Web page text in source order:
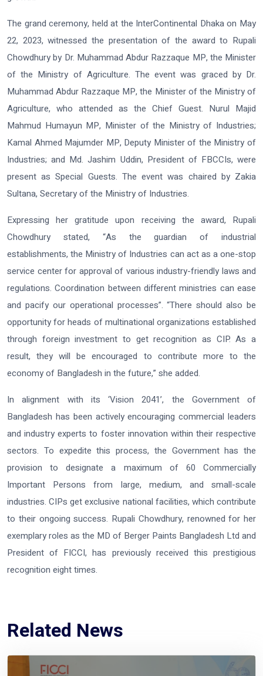
The grand ceremony, held at the InterContinental Dhaka on May
22, 2023, witnessed the presentation of the award to Rupali
Chowdhury by Dr. Muhammad Abdur Razzaque MP, the Minister
of the Ministry of Agriculture. The event was graced by Dr.
Muhammad Abdur Razzaque MP, the Minister of the Ministry of
Agriculture, who attended as the Chief Guest. Nurul Majid
Mahmud Humayun MP, Minister of the Ministry of Industries;
Kamal Ahmed Majumder MP, Deputy Minister of the Ministry of
Industries; and Md. Jashim Uddin, President of FBCCIs, were
present as Special Guests. The event was chaired by Zakia
Sultana, Secretary of the Ministry of Industries.
Expressing her gratitude upon receiving the award, Rupali
Chowdhury stated, “As the guardian of industrial
establishments, the Ministry of Industries can act as a one-stop
service center for approval of various industry-friendly laws and
regulations. Coordination between different ministries can ease
and pacify our operational processes”. “There should also be
opportunity for heads of multinational organizations established
through foreign investment to get recognition as CIP. As a
result, they will be encouraged to contribute more to the
economy of Bangladesh in the future,” she added.
In alignment with its ‘Vision 2041’, the Government of
Bangladesh has been actively encouraging commercial leaders
and industry experts to foster innovation within their respective
sectors. To expedite this process, the Government has the
provision to designate a maximum of 60 Commercially
Important Persons from large, medium, and small-scale
industries. CIPs get exclusive national facilities, which contribute
to their ongoing success. Rupali Chowdhury, renowned for her
exemplary roles as the MD of Berger Paints Bangladesh Ltd and
President of FICCI, has previously received this prestigious
recognition eight times.
Related News